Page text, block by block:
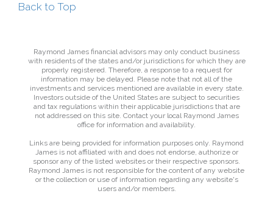
Back to Top
Raymond James financial advisors may only conduct business
with residents of the states and/or jurisdictions for which they are
properly registered. Therefore, a response to a request for
information may be delayed. Please note that not all of the
investments and services mentioned are available in every state.
Investors outside of the United States are subject to securities
and tax regulations within their applicable jurisdictions that are
not addressed on this site. Contact your local Raymond James
office for information and availability.
Links are being provided for information purposes only. Raymond
James is not affiliated with and does not endorse, authorize or
sponsor any of the listed websites or their respective sponsors.
Raymond James is not responsible for the content of any website
or the collection or use of information regarding any website's
users and/or members.